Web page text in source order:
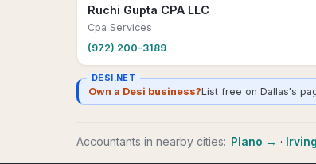
Ruchi Gupta CPA LLC
Cpa Services
(972) 200-3189
DESI.NET
Own a Desi business?List free on Dallas's
Accountants in nearby cities: Plano → · Irving